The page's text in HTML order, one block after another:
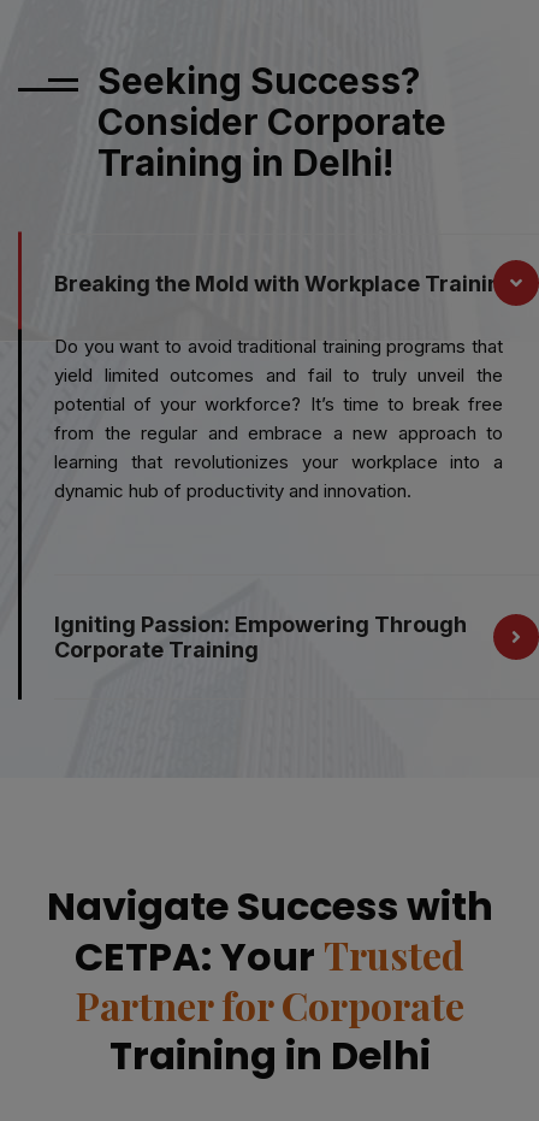
Seeking Success?
Consider Corporate
Training in Delhi!
Breaking the Mold with Workplace Training
Do you want to avoid traditional training programs that
yield limited outcomes and fail to truly unveil the
potential of your workforce? It’s time to break free
from the regular and embrace a new approach to
learning that revolutionizes your workplace into a
dynamic hub of productivity and innovation.
Igniting Passion: Empowering Through
Corporate Training
Navigate Success with
CETPA: Your Trusted
Partner for Corporate
Training in Delhi